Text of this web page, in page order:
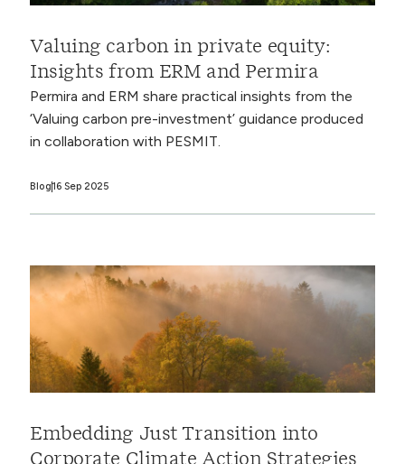
Valuing carbon in private equity:
Insights from ERM and Permira
Permira and ERM share practical insights from the
‘Valuing carbon pre-investment’ guidance produced
in collaboration with PESMIT.
Blog16 Sep 2025
Embedding Just Transition into
Corporate Climate Action Strategies